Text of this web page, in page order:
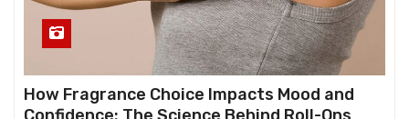
How Fragrance Choice Impacts Mood and